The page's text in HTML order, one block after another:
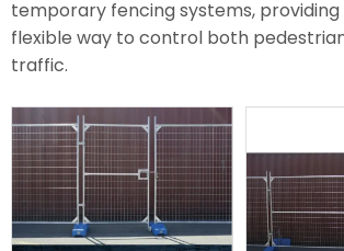
temporary fencing systems, providing
flexible way to control both
traffic.